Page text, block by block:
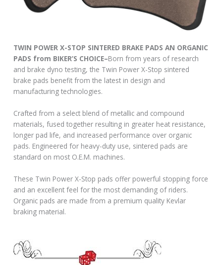
TWIN POWER X-STOP SINTERED BRAKE PADS AN ORGANIC
PADS from BIKER’S CHOICE–Born from years of research
and brake dyno testing, the Twin Power X-Stop sintered
brake pads benefit from the latest in design and
manufacturing technologies.
Crafted from a select blend of metallic and compound
materials, fused together resulting in greater heat resistance,
longer pad life, and increased performance over organic
pads. Engineered for heavy-duty use, sintered pads are
standard on most O.E.M. machines.
These Twin Power X-Stop pads offer powerful stopping force
and an excellent feel for the most demanding of riders.
Organic pads are made from a premium quality Kevlar
braking material.